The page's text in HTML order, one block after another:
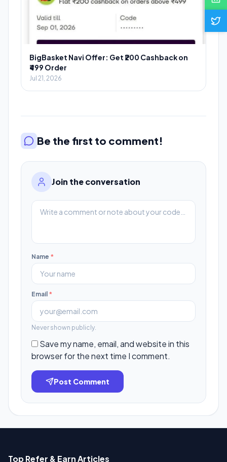
BigBasket Navi Offer: Get ₹200 Cashback on
₹499 Order
Jul 21, 2026
Be the first to comment!
Join the conversation
Name *
Email *
Never shown publicly.
Save my name, email, and website in this
browser for the next time I comment.
Post Comment
Top Refer & Earn Articles